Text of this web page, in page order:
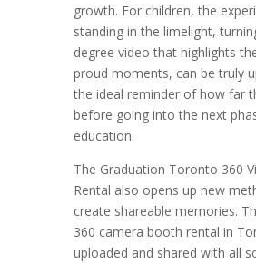
growth. For children, the
standing in the limelight,
degree video that highlights
proud moments, can be truly
the ideal reminder of how far
before going into the next
education.
The Graduation Toronto 360
Rental also opens up new
create shareable memories.
360 camera booth rental in
uploaded and shared with all